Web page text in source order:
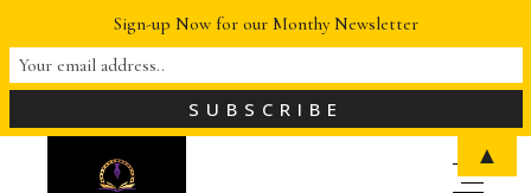
Sign-up Now for our Monthy Newsletter
▲